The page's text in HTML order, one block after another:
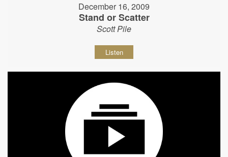
December 16, 2009
Stand or Scatter
Scott Pile
Listen